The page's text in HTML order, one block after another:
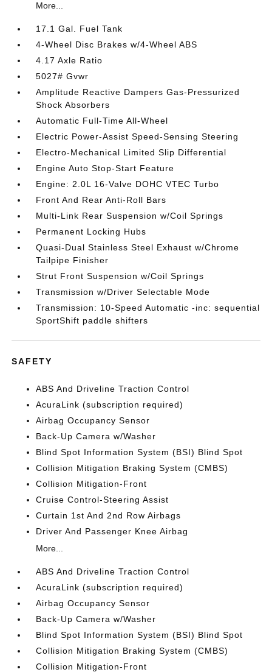
More...
17.1 Gal. Fuel Tank
4-Wheel Disc Brakes w/4-Wheel ABS
4.17 Axle Ratio
5027# Gvwr
Amplitude Reactive Dampers Gas-Pressurized
Shock Absorbers
Automatic Full-Time All-Wheel
Electric Power-Assist Speed-Sensing Steering
Electro-Mechanical Limited Slip Differential
Engine Auto Stop-Start Feature
Engine: 2.0L 16-Valve DOHC VTEC Turbo
Front And Rear Anti-Roll Bars
Multi-Link Rear Suspension w/Coil Springs
Permanent Locking Hubs
Quasi-Dual Stainless Steel Exhaust w/Chrome
Tailpipe Finisher
Strut Front Suspension w/Coil Springs
Transmission w/Driver Selectable Mode
Transmission: 10-Speed Automatic -inc: sequential
SportShift paddle shifters
SAFETY
ABS And Driveline Traction Control
AcuraLink (subscription required)
Airbag Occupancy Sensor
Back-Up Camera w/Washer
Blind Spot Information System (BSI) Blind Spot
Collision Mitigation Braking System (CMBS)
Collision Mitigation-Front
Cruise Control-Steering Assist
Curtain 1st And 2nd Row Airbags
Driver And Passenger Knee Airbag
More...
ABS And Driveline Traction Control
AcuraLink (subscription required)
Airbag Occupancy Sensor
Back-Up Camera w/Washer
Blind Spot Information System (BSI) Blind Spot
Collision Mitigation Braking System (CMBS)
Collision Mitigation-Front